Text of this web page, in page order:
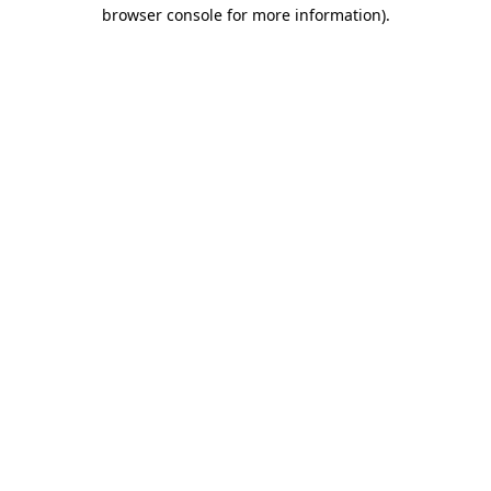
browser console for more information).